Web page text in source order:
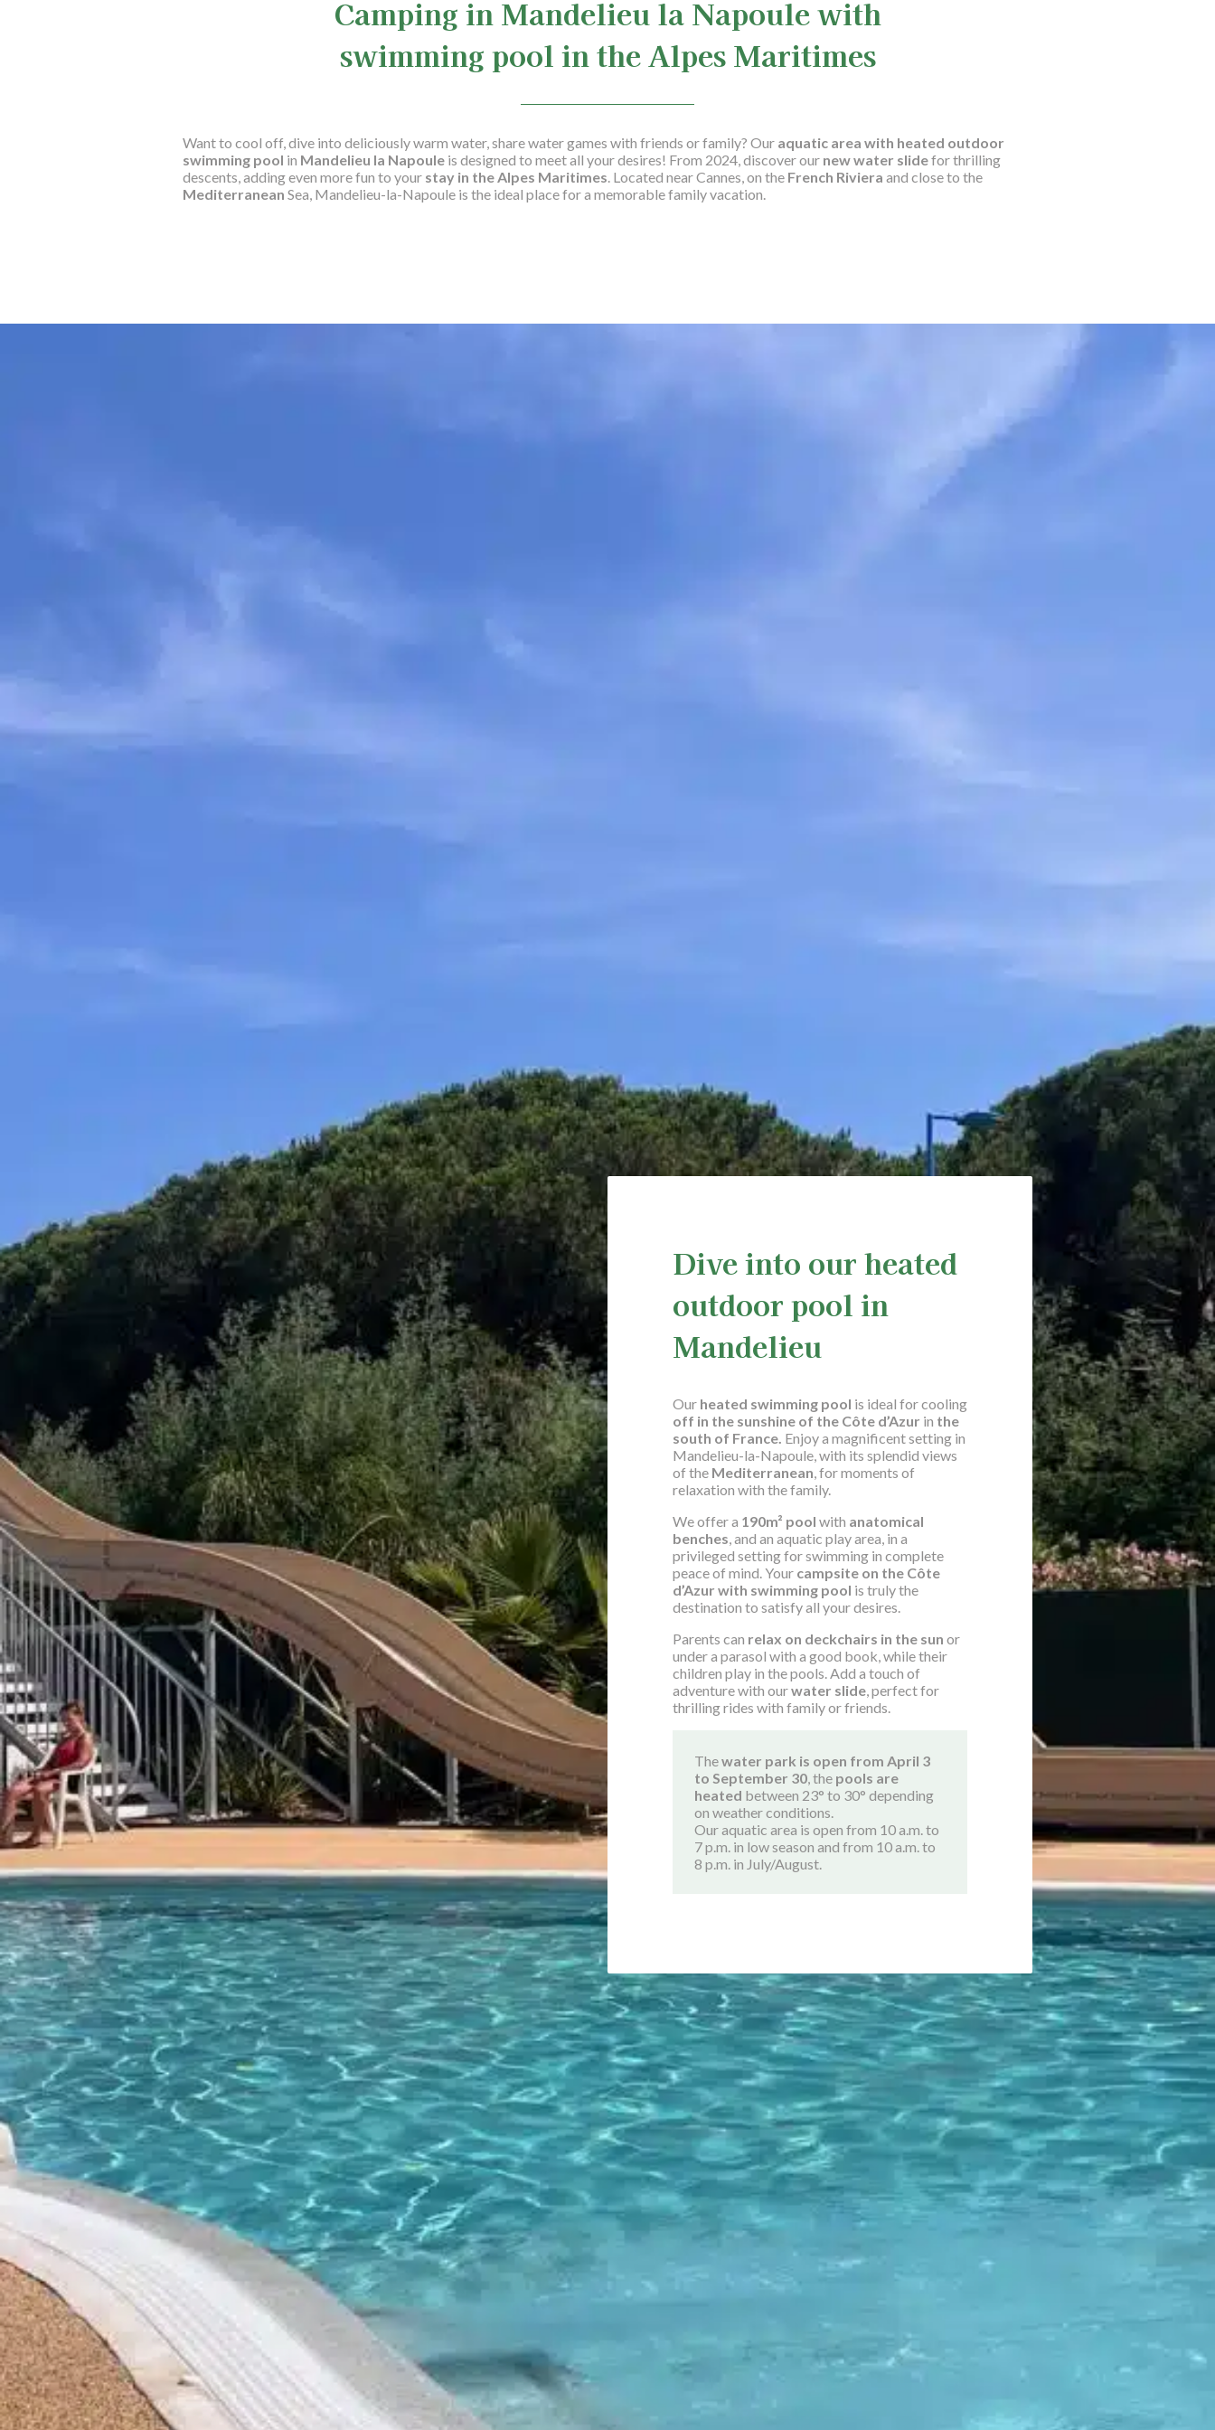
Camping in Mandelieu la Napoule with
swimming pool in the Alpes Maritimes
Want to cool off, dive into deliciously warm water, share water games with friends or family? Our aquatic area with heated outdoor
swimming pool in Mandelieu la Napouleis designed to meet all your desires! From 2024, discover ournew water slidefor thrilling
descents, adding even more fun to your stay in the Alpes Maritimes. Located near Cannes, on the French Riviera and close to the
Mediterranean Sea, Mandelieu-la-Napoule is the ideal place for a memorable family vacation.
Dive into our heated
outdoor pool in
Mandelieu
Our heated swimming pool is ideal for cooling
off in the sunshine of the Côte d’Azur in the
south of France. Enjoy a magnificent setting in
Mandelieu-la-Napoule, with its splendid views
of the Mediterranean, for moments of
relaxation with the family.
We offer a 190m² pool with anatomical
benches, and an aquatic play area, in a
privileged setting for swimming in complete
peace of mind. Your campsite on the Côte
d’Azur with swimming pool is truly the
destination to satisfy all your desires.
Parents can relax on deckchairs in the sun or
under a parasol with a good book, while their
children play in the pools. Add a touch of
adventure with ourwater slide, perfect for
thrilling rides with family or friends.
Thewater park is open from April 3
to September 30, the pools are
heated between 23° to 30° depending
on weather conditions.
Our aquatic area is open from 10 a.m. to
7 p.m. in low season and from 10 a.m. to
8 p.m. in July/August.